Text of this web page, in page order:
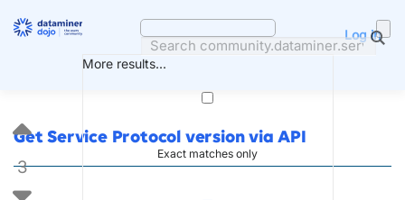
More results...
Exact matches only
Log in
Get Service Protocol version via API
3